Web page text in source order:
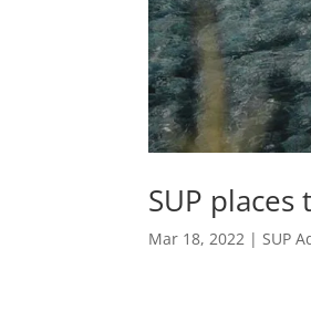
SUP
Mar 18, 2022 | SUP